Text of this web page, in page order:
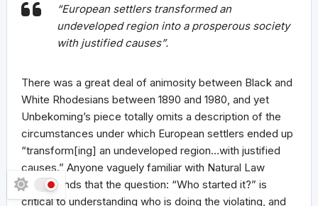
“European settlers transformed an
undeveloped region into a prosperous society
with justified causes”.
There was a great deal of animosity between Black and
White Rhodesians between 1890 and 1980, and yet
Unbekoming’s piece totally omits a description of the
circumstances under which European settlers ended up
“transform[ing] an undeveloped region…with justified
causes.” Anyone vaguely familiar with Natural Law
understands that the question: “Who started it?” is
critical to understanding who is doing the violating, and